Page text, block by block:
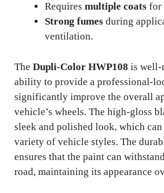
Requires multiple coats for
Strong fumes during
ventilation.
The Dupli-Color HWP108 is well-
ability to provide a professional-
significantly improve the overall
vehicle’s wheels. The high-gloss
sleek and polished look, which
variety of vehicle styles. The
ensures that the paint can
road, maintaining its appearance